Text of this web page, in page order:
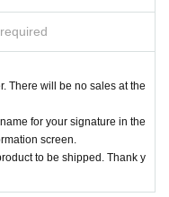
There will be no sales at the
for your signature in the
screen.
to be shipped. Thank y